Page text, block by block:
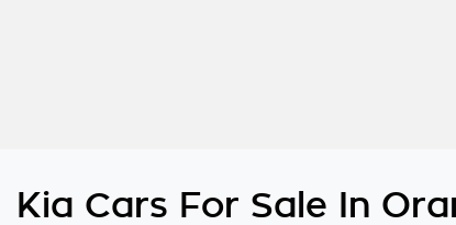
Kia Cars For Sale In